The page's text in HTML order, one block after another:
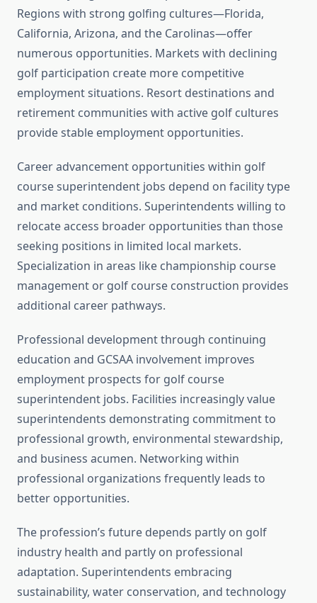
Regions with strong golfing cultures—Florida,
California, Arizona, and the Carolinas—offer
numerous opportunities. Markets with declining
golf participation create more competitive
employment situations. Resort destinations and
retirement communities with active golf cultures
provide stable employment opportunities.
Career advancement opportunities within golf
course superintendent jobs depend on facility type
and market conditions. Superintendents willing to
relocate access broader opportunities than those
seeking positions in limited local markets.
Specialization in areas like championship course
management or golf course construction provides
additional career pathways.
Professional development through continuing
education and GCSAA involvement improves
employment prospects for golf course
superintendent jobs. Facilities increasingly value
superintendents demonstrating commitment to
professional growth, environmental stewardship,
and business acumen. Networking within
professional organizations frequently leads to
better opportunities.
The profession’s future depends partly on golf
industry health and partly on professional
adaptation. Superintendents embracing
sustainability, water conservation, and technology